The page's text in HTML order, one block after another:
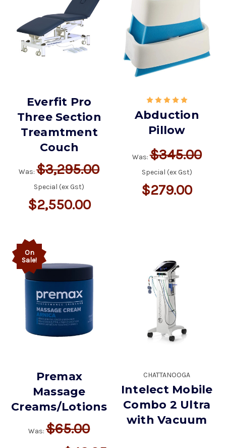
Everfit Pro
Three Section
Treamtment
Couch
Was:$3,295.00
Special (ex Gst)
$2,550.00
Abduction
Pillow
Was:$345.00
Special (ex Gst)
$279.00
On
Sale!
Premax
Massage
Creams/Lotions
Was:$65.00
CHATTANOOGA
Intelect Mobile
Combo 2 Ultra
with Vacuum